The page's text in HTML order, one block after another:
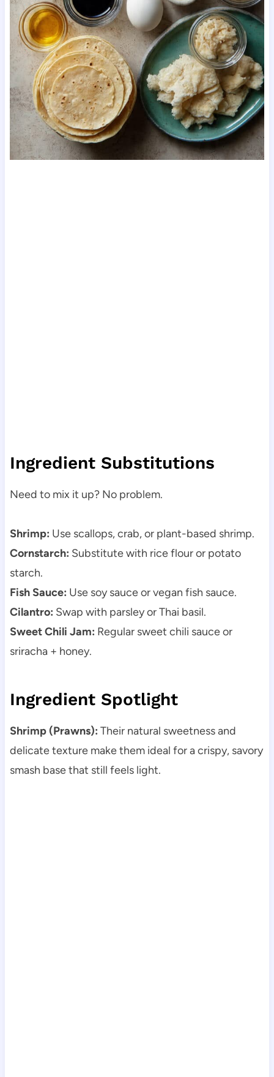
Ingredient Substitutions
Need to mix it up? No problem.
Shrimp: Use scallops, crab, or plant-based shrimp.
Cornstarch: Substitute with rice flour or potato
starch.
Fish Sauce: Use soy sauce or vegan fish sauce.
Cilantro: Swap with parsley or Thai basil.
Sweet Chili Jam: Regular sweet chili sauce or
sriracha + honey.
Ingredient Spotlight
Shrimp (Prawns): Their natural sweetness and
delicate texture make them ideal for a crispy, savory
smash base that still feels light.